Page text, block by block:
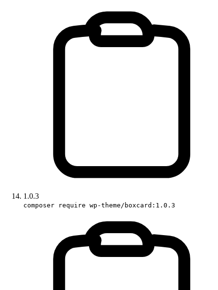
1.0.3
composer require wp-theme/boxcard:1.0.3